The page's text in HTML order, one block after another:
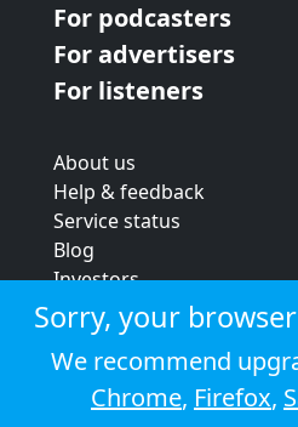
For podcasters
For advertisers
For listeners
About us
Help & feedback
Service status
Blog
Investors
Strategic review
Terms & conditions
Privacy policy
Cookie policy
Sorry, your
We recommend
Chrome, Firefox,